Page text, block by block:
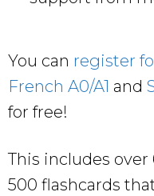
You can register
French A0/A1 and
for free!
This includes over
500 flashcards